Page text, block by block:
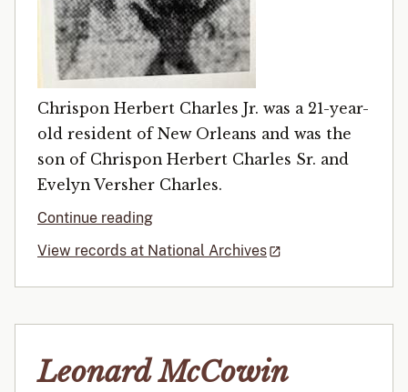
Chrispon Herbert Charles Jr. was a 21-year-
old resident of New Orleans and was the
son of Chrispon Herbert Charles Sr. and
Evelyn Versher Charles.
Continue reading
View records at National Archives
Leonard McCowin